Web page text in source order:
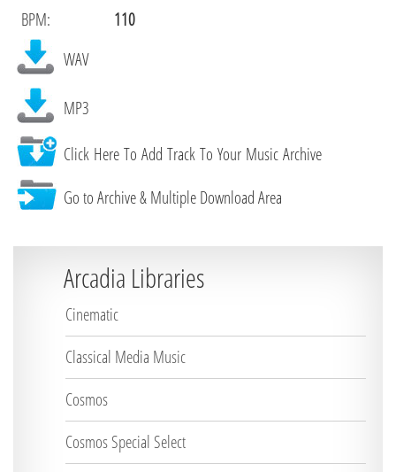
BPM:
110
WAV
MP3
Click Here To Add Track To Your Music Archive
Go to Archive & Multiple Download Area
Arcadia Libraries
Cinematic
Classical Media Music
Cosmos
Cosmos Special Select